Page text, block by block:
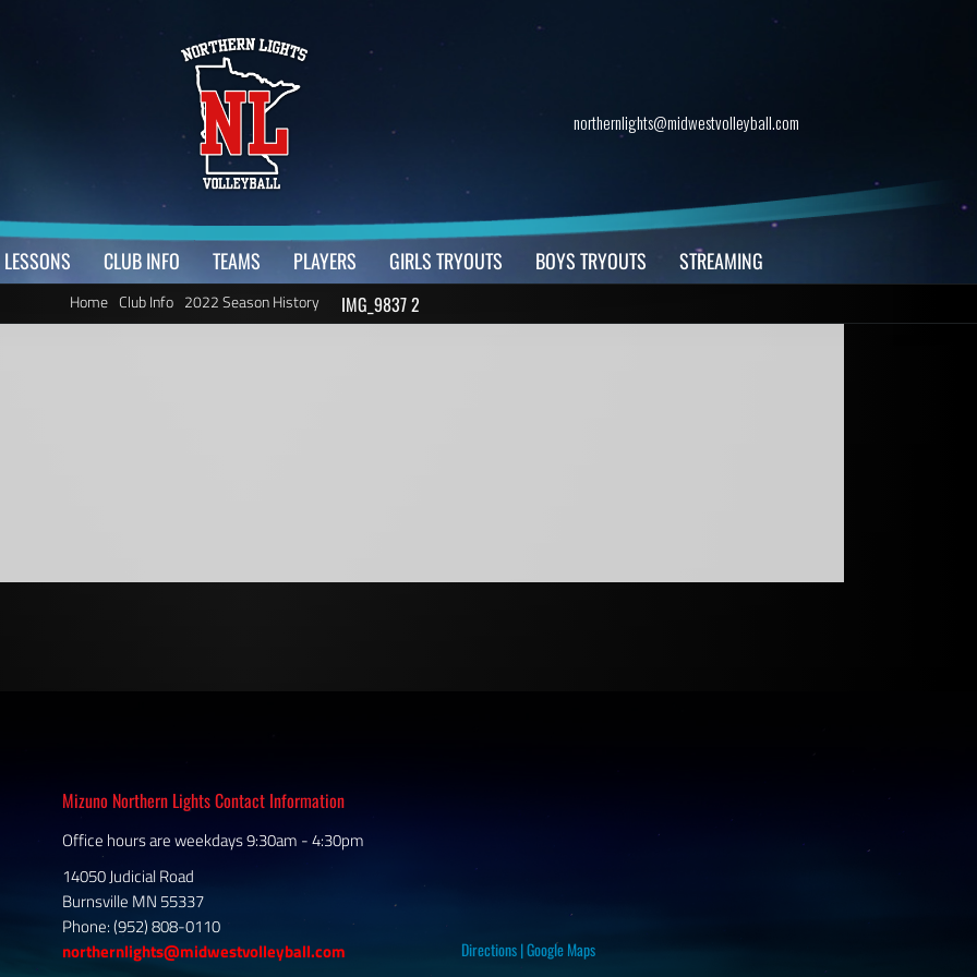
northernlights@midwestvolleyball.com
LESSONS CLUB INFO TEAMS PLAYERS GIRLS TRYOUTS BOYS TRYOUTS STREAMING
Home Club Info 2022 Season History IMG_9837 2
Mizuno Northern Lights Contact Information
Office hours are weekdays 9:30am - 4:30pm
14050 Judicial Road
Burnsville MN 55337
Phone: (952) 808-0110
northernlights@midwestvolleyball.com
Directions|Google Maps